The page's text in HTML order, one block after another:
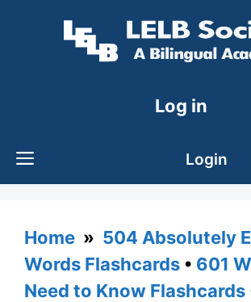
Log in
Login
Home » 504 Absolutely
Words Flashcards • 601
Need to Know Flashcards